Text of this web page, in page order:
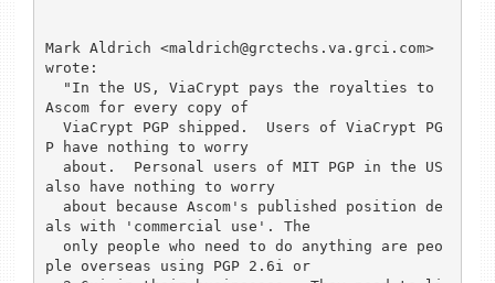
Mark Aldrich <maldrich@grctechs.va.grci.com>
wrote:
Ascom for every copy of
P have nothing to worry
also have nothing to worry
als with 'commercial use'. The
ple overseas using PGP 2.6i or